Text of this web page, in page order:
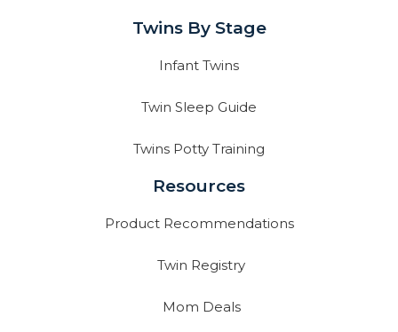
Twins By Stage
Infant Twins
Twin Sleep Guide
Twins Potty Training
Resources
Product Recommendations
Twin Registry
Mom Deals